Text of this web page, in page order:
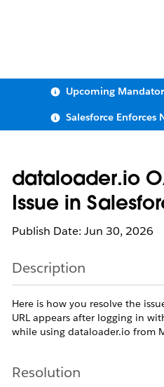
dataloader.io
Issue in
Publish Date: Jun 30, 2026
Description
Here is how you resolve the
URL appears after logging in
while using dataloader.io from
Resolution